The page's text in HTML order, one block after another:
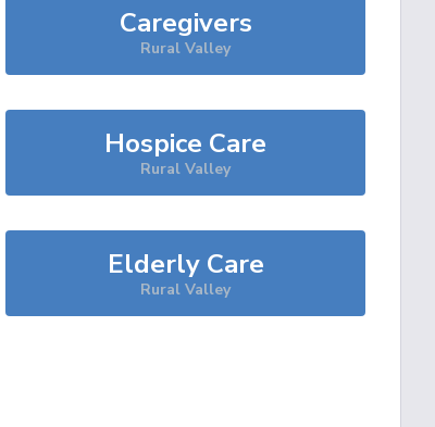
Caregivers
Rural Valley
Hospice Care
Rural Valley
Elderly Care
Rural Valley